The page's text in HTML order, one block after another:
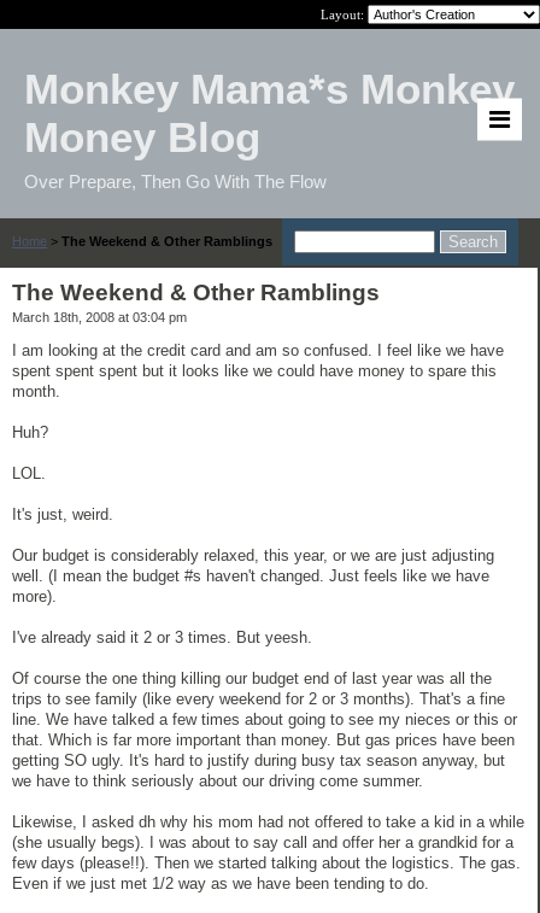
Layout:
Monkey Mama*s Monkey
Money Blog
Over Prepare, Then Go With The Flow
Home > The Weekend & Other Ramblings
The Weekend & Other Ramblings
March 18th, 2008 at 03:04 pm
I am looking at the credit card and am so confused. I feel like we have
spent spent spent but it looks like we could have money to spare this
month.
Huh?
LOL.
It's just, weird.
Our budget is considerably relaxed, this year, or we are just adjusting
well. (I mean the budget #s haven't changed. Just feels like we have
more).
I've already said it 2 or 3 times. But yeesh.
Of course the one thing killing our budget end of last year was all the
trips to see family (like every weekend for 2 or 3 months). That's a fine
line. We have talked a few times about going to see my nieces or this or
that. Which is far more important than money. But gas prices have been
getting SO ugly. It's hard to justify during busy tax season anyway, but
we have to think seriously about our driving come summer.
Likewise, I asked dh why his mom had not offered to take a kid in a while
(she usually begs). I was about to say call and offer her a grandkid for a
few days (please!!). Then we started talking about the logistics. The gas.
Even if we just met 1/2 way as we have been tending to do.